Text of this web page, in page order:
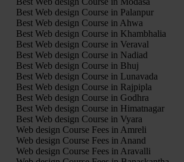
Best Web design Course in Palanpur
Best Web design Course in Ahwa
Best Web design Course in Khambhalia
Best Web design Course in Veraval
Best Web design Course in Nadiad
Best Web design Course in Bhuj
Best Web design Course in Lunavada
Best Web design Course in Rajpipla
Best Web design Course in Godhra
Best Web design Course in Himatnagar
Best Web design Course in Vyara
Web design Course Fees in Amreli
Web design Course Fees in Anand
Web design Course Fees in Aravalli